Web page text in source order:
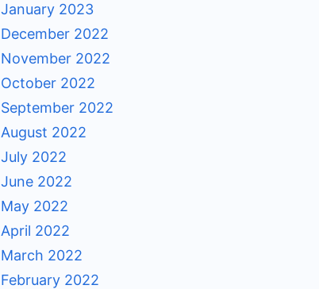
January 2023
December 2022
November 2022
October 2022
September 2022
August 2022
July 2022
June 2022
May 2022
April 2022
March 2022
February 2022